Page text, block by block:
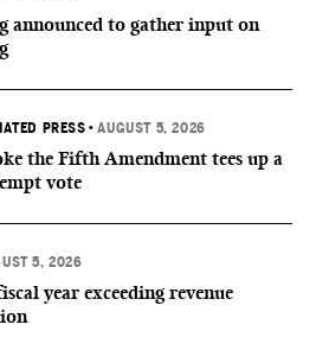
announced to gather input on
PRESS •AUGUST 5, 2026
the Fifth Amendment tees up a
vote
5, 2026
year exceeding revenue